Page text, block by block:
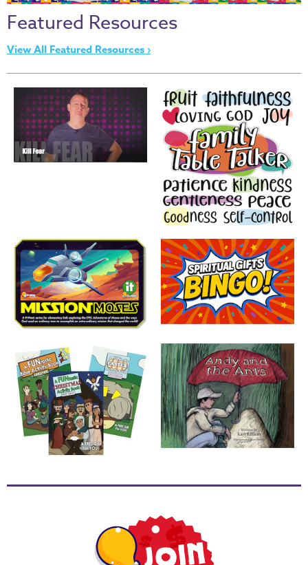
Thru
the
Bible
of
Narnia
Curriculum
Discovering
God's
Events
Back
School
Thanksgiving
FUNtastic
Bible
Activity
Books
Tools
Featured Resources
View All Featured Resources ›